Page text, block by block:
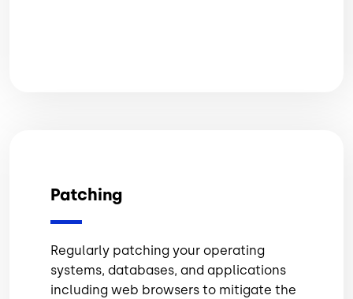
Patching
Regularly patching your operating
systems, databases, and applications
including web browsers to mitigate the